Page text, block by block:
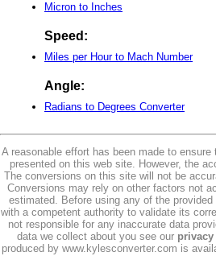
Micron to Inches
Speed:
Miles per Hour to Mach Number
Angle:
Radians to Degrees Converter
A reasonable effort has been made to
presented on this web site. However, the
The conversions on this site will not be
Conversions may rely on other factors not
estimated. Before using any of the
with a competent authority to validate its
not responsible for any inaccurate data
data we collect about you see our
produced by www.kylesconverter.com is